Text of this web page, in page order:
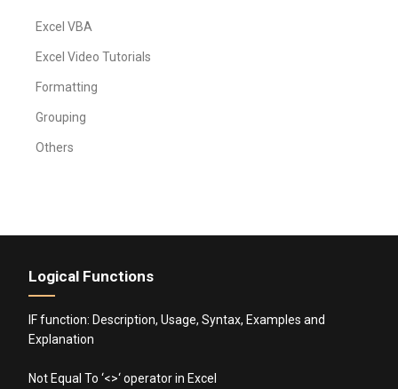
Excel VBA
Excel Video Tutorials
Formatting
Grouping
Others
Logical Functions
IF function: Description, Usage, Syntax, Examples and
Explanation
Not Equal To ‘<>‘ operator in Excel